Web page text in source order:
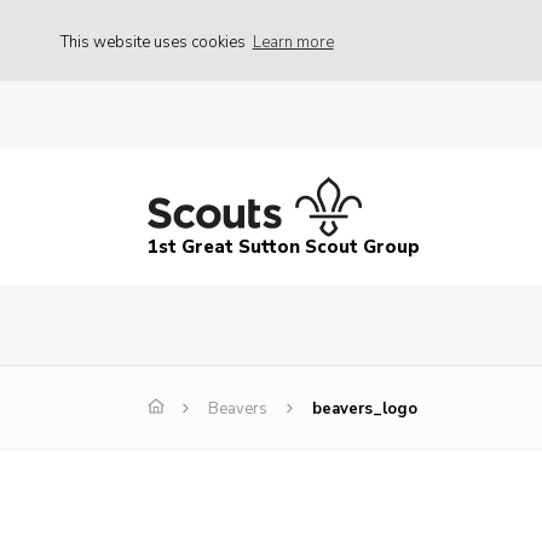
This website uses cookies Learn more
1st Great Sutton Scout Group
Beavers beavers_logo